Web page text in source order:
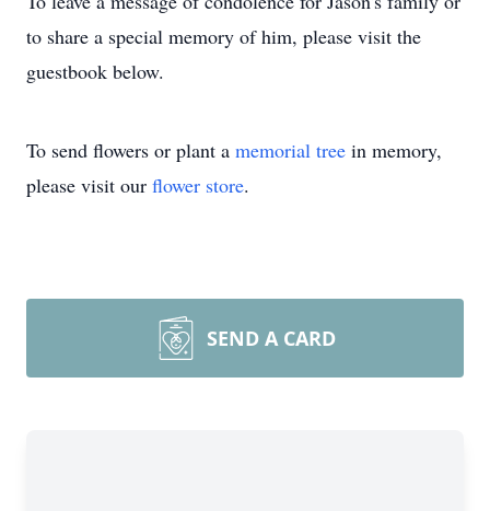
to share a special memory of him, please visit the
guestbook below.
To send flowers or plant a memorial tree in memory,
please visit our flower store.
SEND A CARD